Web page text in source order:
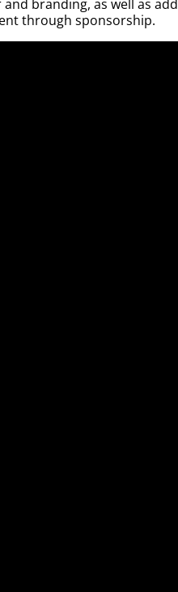
branding, as well as add
through sponsorship.